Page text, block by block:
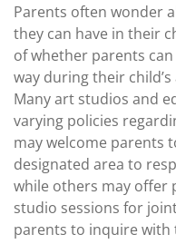
Parents often wonder
they can have in their
of whether parents
way during their
Many art studios and
varying policies
may welcome parents
designated area to
while others may offer
studio sessions for
parents to inquire with